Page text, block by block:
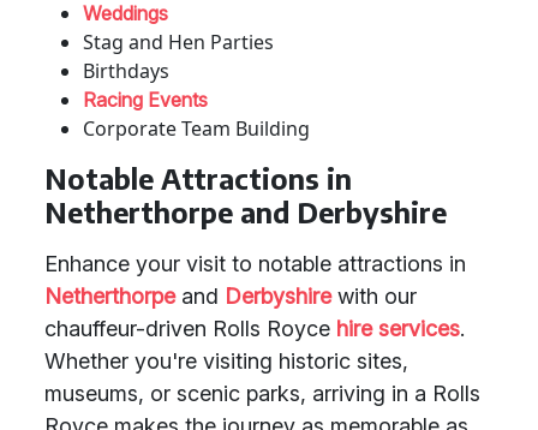
Weddings
Stag and Hen Parties
Birthdays
Racing Events
Corporate Team Building
Notable Attractions in
Netherthorpe and Derbyshire
Enhance your visit to notable attractions in
Netherthorpeand Derbyshirewith our
chauffeur-driven Rolls Royce hire services.
Whether you're visiting historic sites,
museums, or scenic parks, arriving in a Rolls